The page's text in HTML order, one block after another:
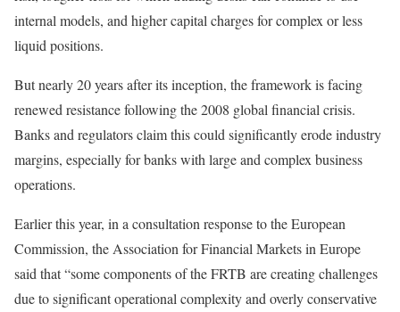
internal models, and higher capital charges for complex or less
liquid positions.
But nearly 20 years after its inception, the framework is facing
renewed resistance following the 2008 global financial crisis.
Banks and regulators claim this could significantly erode industry
margins, especially for banks with large and complex business
operations.
Earlier this year, in a consultation response to the European
Commission, the Association for Financial Markets in Europe
said that “some components of the FRTB are creating challenges
due to significant operational complexity and overly conservative